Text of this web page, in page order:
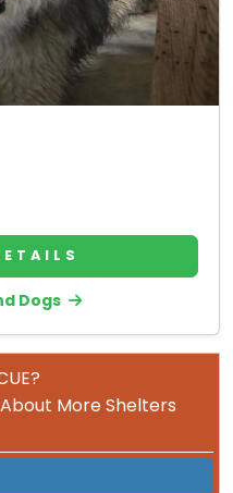
Dogs
More Shelters